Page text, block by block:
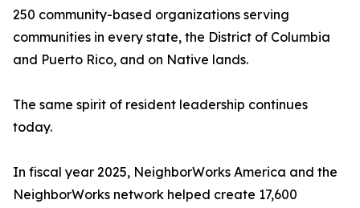
250 community-based organizations serving
communities in every state, the District of Columbia
and Puerto Rico, and on Native lands.
The same spirit of resident leadership continues
today.
In fiscal year 2025, NeighborWorks America and the
NeighborWorks network helped create 17,600